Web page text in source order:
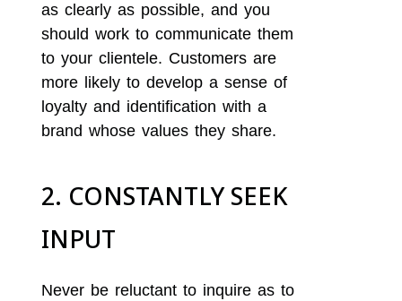
as clearly as possible, and you
should work to communicate them
to your clientele. Customers are
more likely to develop a sense of
loyalty and identification with a
brand whose values they share.
2. CONSTANTLY SEEK
INPUT
Never be reluctant to inquire as to